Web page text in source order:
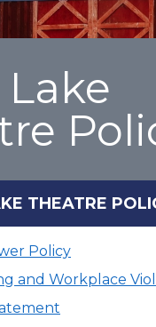
THEATRE
Policy
and Workplace